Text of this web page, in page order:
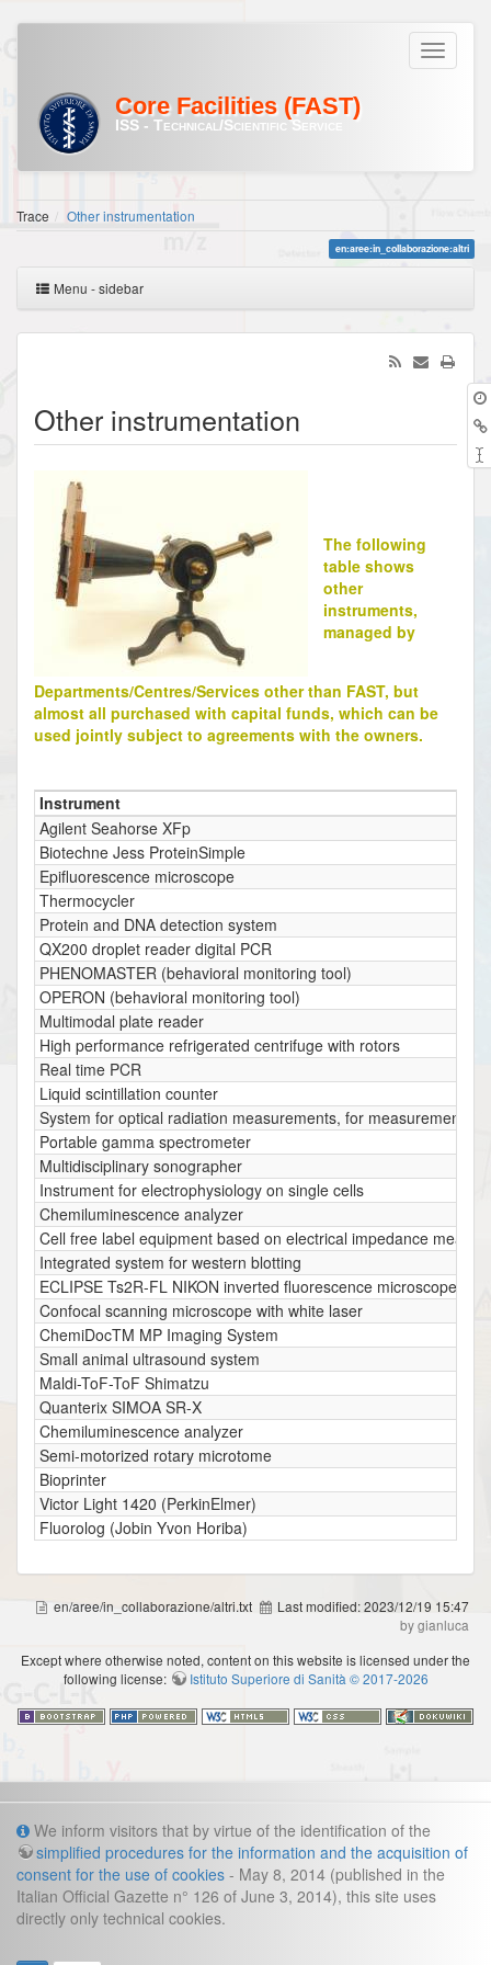
Core Facilities (FAST)
ISS - Technical/Scientific Service
Trace Other instrumentation
en:aree:in_collaborazione:altri
Menu - sidebar
Other instrumentation
The following
table shows
other
instruments,
managed by
Departments/Centres/Services other than FAST, but
almost all purchased with capital funds, which can be
used jointly subject to agreements with the owners.
Instrument
Agilent Seahorse XFp
Biotechne Jess ProteinSimple
Epifluorescence microscope
Thermocycler
Protein and DNA detection system
QX200 droplet reader digital PCR
PHENOMASTER (behavioral monitoring tool)
OPERON (behavioral monitoring tool)
Multimodal plate reader
High performance refrigerated centrifuge with rotors
Real time PCR
Liquid scintillation counter
System for optical radiation measurements, for measurements
Portable gamma spectrometer
Multidisciplinary sonographer
Instrument for electrophysiology on single cells
Chemiluminescence analyzer
Cell free label equipment based on electrical impedance
Integrated system for western blotting
ECLIPSE Ts2R-FL NIKON inverted fluorescence microscope
Confocal scanning microscope with white laser
ChemiDocTM MP Imaging System
Small animal ultrasound system
Maldi-ToF-ToF Shimatzu
Quanterix SIMOA SR-X
Chemiluminescence analyzer
Semi-motorized rotary microtome
Bioprinter
Victor Light 1420 (PerkinElmer)
Fluorolog (Jobin Yvon Horiba)
en/aree/in_collaborazione/altri.txt Last modified:2023/12/19 15:47
by gianluca
Except where otherwise noted, content on this website is licensed under the
following license:
Istituto Superiore di Sanità © 2017-2026
Info
Cookies and legal information
Contacts
Management secretariat:
We inform visitors that by virtue of the identification of the
simplified procedures for the information and the acquisition of
consent for the use of cookies - May 8, 2014 (published in the
Italian Official Gazette n° 126 of June 3, 2014), this site uses
directly only technical cookies.